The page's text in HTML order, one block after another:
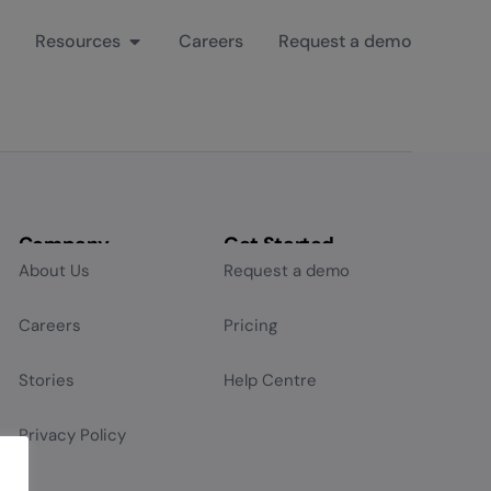
Resources Careers Request a demo
Company
About Us
Careers
Stories
Privacy Policy
Get Started
Request a demo
Pricing
Help Centre